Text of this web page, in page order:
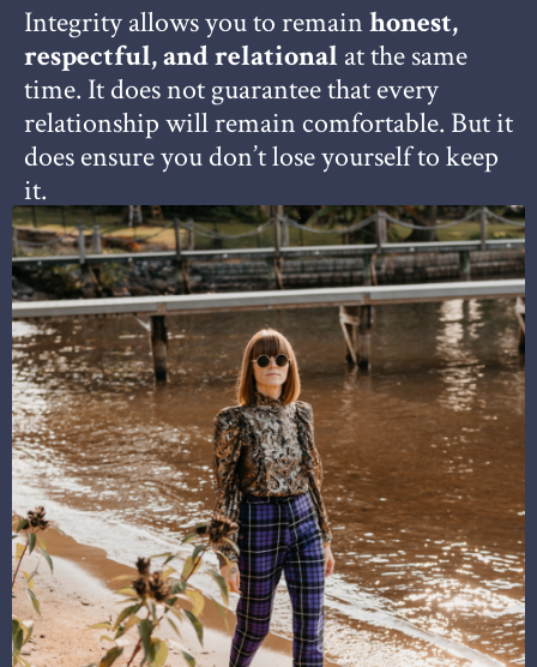
Integrity allows you to remainhonest,
respectful, and relational at the same
time. It does not guarantee that every
relationship will remain comfortable. But it
does ensure you don’t lose yourself to keep
it.